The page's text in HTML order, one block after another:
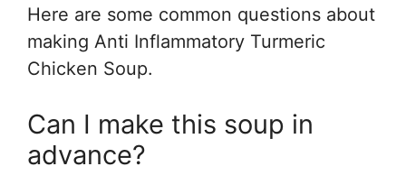
Here are some common questions about
making Anti Inflammatory Turmeric
Chicken Soup.
Can I make this soup in
advance?